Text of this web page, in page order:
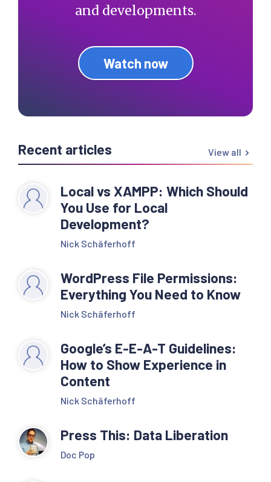
and developments.
Watch now
Recent articles View all
Local vs XAMPP: Which Should
You Use for Local
Development?
Nick Schäferhoff
WordPress File Permissions:
Everything You Need to Know
Nick Schäferhoff
Google’s E-E-A-T Guidelines:
How to Show Experience in
Content
Nick Schäferhoff
Press This: Data Liberation
Doc Pop